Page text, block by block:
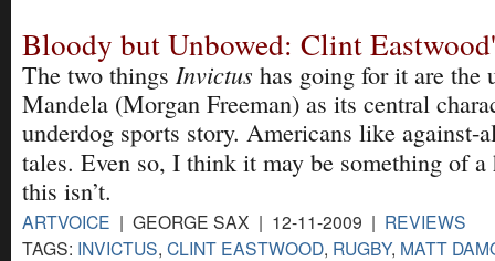
Bloody but Unbowed: Clint
The two things Invictus has going for it are the
Mandela (Morgan Freeman) as its central
underdog sports story. Americans like against-
tales. Even so, I think it may be something of
this isn’t.
ARTVOICE | GEORGE SAX | 12-11-2009 | REVIEWS
TAGS: INVICTUS, CLINT EASTWOOD, RUGBY, MATT